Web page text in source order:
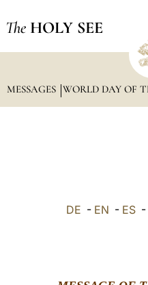
The HOLY SEE
MESSAGES WORLD DAY OF
DE - EN - ES-